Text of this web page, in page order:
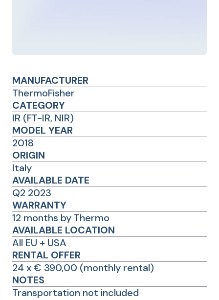
MANUFACTURER
ThermoFisher
CATEGORY
IR (FT-IR, NIR)
MODEL YEAR
2018
ORIGIN
Italy
AVAILABLE DATE
Q2 2023
WARRANTY
12 months by Thermo
AVAILABLE LOCATION
All EU + USA
RENTAL OFFER
24 x € 390,00 (monthly rental)
NOTES
Transportation not included